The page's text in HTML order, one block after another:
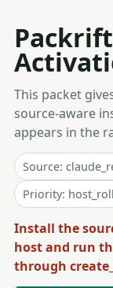
This packet
source-aware
appears in the
Source:
Priority:
Install the
host and run
through